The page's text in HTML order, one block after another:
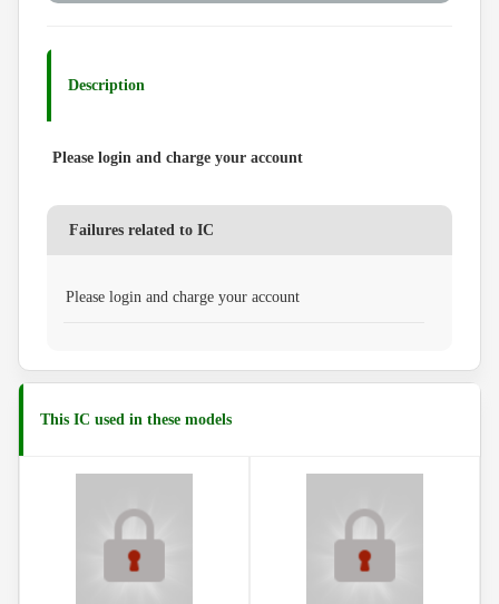
Description
Please login and charge your account
Failures related to IC
Please login and charge your account
This IC used in these models